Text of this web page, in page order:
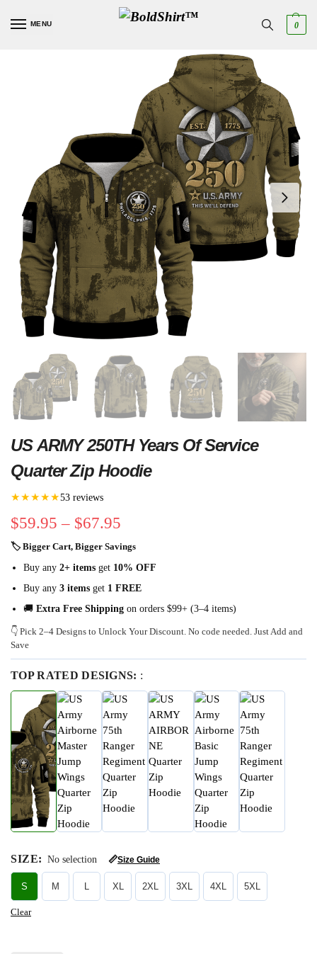
MENU 0
US ARMY 250TH Years Of Service
Quarter Zip Hoodie
★★★★★53 reviews
$59.95 – $67.95
🏷 Bigger Cart, Bigger Savings
Buy any 2+ items get 10% OFF
Buy any 3 items get 1 FREE
🚚 Extra Free Shipping on orders $99+ (3–4 items)
👇 Pick 2–4 Designs to Unlock Your Discount. No code needed. Just Add and
Save
TOP RATED DESIGNS: :
SIZE: No selection 📏Size Guide
S M L XL 2XL 3XL 4XL 5XL
Clear